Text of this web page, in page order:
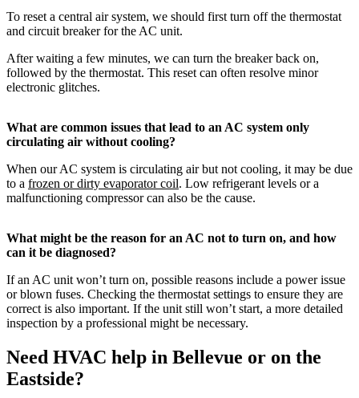
To reset a central air system, we should first turn off the thermostat
and circuit breaker for the AC unit.
After waiting a few minutes, we can turn the breaker back on,
followed by the thermostat. This reset can often resolve minor
electronic glitches.
What are common issues that lead to an AC system only
circulating air without cooling?
When our AC system is circulating air but not cooling, it may be due
to a frozen or dirty evaporator coil. Low refrigerant levels or a
malfunctioning compressor can also be the cause.
What might be the reason for an AC not to turn on, and how
can it be diagnosed?
If an AC unit won’t turn on, possible reasons include a power issue
or blown fuses. Checking the thermostat settings to ensure they are
correct is also important. If the unit still won’t start, a more detailed
inspection by a professional might be necessary.
Need HVAC help in Bellevue or on the
Eastside?